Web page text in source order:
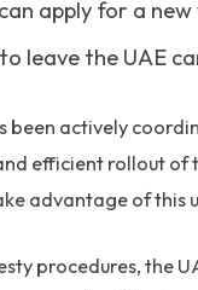
apply for a
leave the UAE
been actively
efficient rollout of
advantage of this
procedures, the